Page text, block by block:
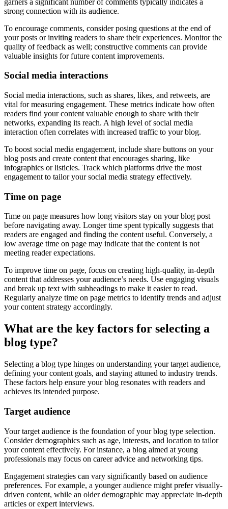
strong connection with its audience.
To encourage comments, consider posing questions at the end of
your posts or inviting readers to share their experiences. Monitor the
quality of feedback as well; constructive comments can provide
valuable insights for future content improvements.
Social media interactions
Social media interactions, such as shares, likes, and retweets, are
vital for measuring engagement. These metrics indicate how often
readers find your content valuable enough to share with their
networks, expanding its reach. A high level of social media
interaction often correlates with increased traffic to your blog.
To boost social media engagement, include share buttons on your
blog posts and create content that encourages sharing, like
infographics or listicles. Track which platforms drive the most
engagement to tailor your social media strategy effectively.
Time on page
Time on page measures how long visitors stay on your blog post
before navigating away. Longer time spent typically suggests that
readers are engaged and finding the content useful. Conversely, a
low average time on page may indicate that the content is not
meeting reader expectations.
To improve time on page, focus on creating high-quality, in-depth
content that addresses your audience’s needs. Use engaging visuals
and break up text with subheadings to make it easier to read.
Regularly analyze time on page metrics to identify trends and adjust
your content strategy accordingly.
What are the key factors for selecting a
blog type?
Selecting a blog type hinges on understanding your target audience,
defining your content goals, and staying attuned to industry trends.
These factors help ensure your blog resonates with readers and
achieves its intended purpose.
Target audience
Your target audience is the foundation of your blog type selection.
Consider demographics such as age, interests, and location to tailor
your content effectively. For instance, a blog aimed at young
professionals may focus on career advice and networking tips.
Engagement strategies can vary significantly based on audience
preferences. For example, a younger audience might prefer visually-
driven content, while an older demographic may appreciate in-depth
articles or expert interviews.